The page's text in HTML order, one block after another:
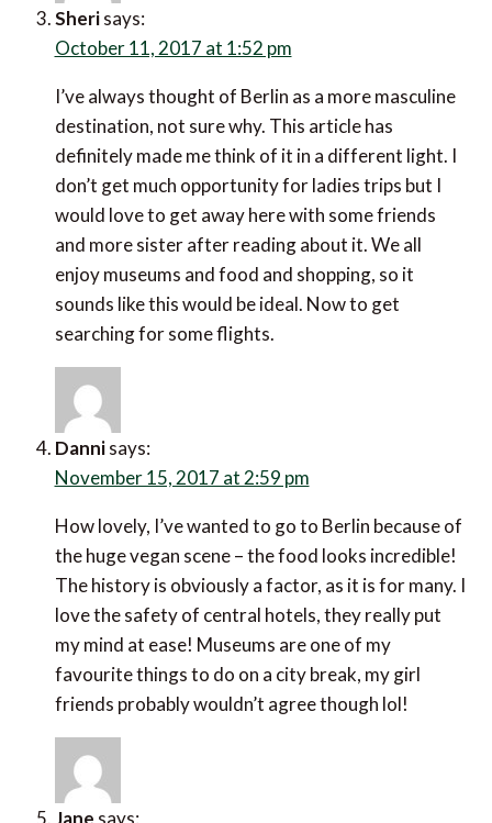
Sheri says:
October 11, 2017 at 1:52 pm
I’ve always thought of Berlin as a more masculine
destination, not sure why. This article has
definitely made me think of it in a different light. I
don’t get much opportunity for ladies trips but I
would love to get away here with some friends
and more sister after reading about it. We all
enjoy museums and food and shopping, so it
sounds like this would be ideal. Now to get
searching for some flights.
Danni says:
November 15, 2017 at 2:59 pm
How lovely, I’ve wanted to go to Berlin because of
the huge vegan scene – the food looks incredible!
The history is obviously a factor, as it is for many. I
love the safety of central hotels, they really put
my mind at ease! Museums are one of my
favourite things to do on a city break, my girl
friends probably wouldn’t agree though lol!
Jane says: